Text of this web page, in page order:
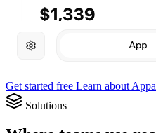
Get started free Learn about
Solutions